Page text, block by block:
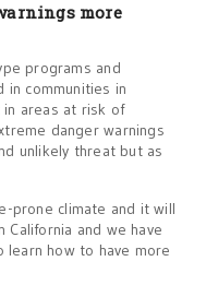
more
programs and
in communities in
in areas at risk of
danger warnings
unlikely threat but as
prone climate and it will
and we have
how to have more